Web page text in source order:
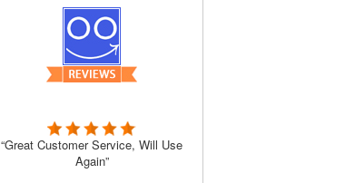
“Great Customer Service, Will Use
Again”